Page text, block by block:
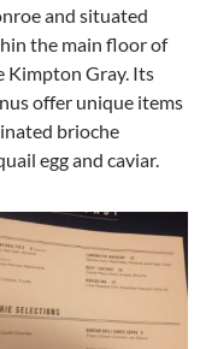
and situated
the main floor of
Kimpton Gray. Its
offer unique items
brioche
egg and caviar.